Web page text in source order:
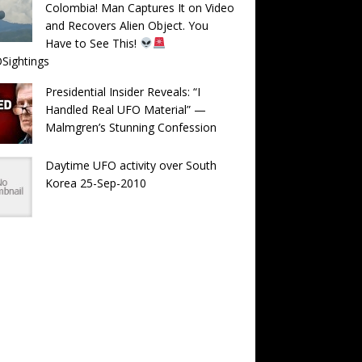
Colombia! Man Captures It on Video
and Recovers Alien Object. You
Have to See This!
Presidential Insider Reveals: “I
Handled Real UFO Material” —
Malmgren’s Stunning Confession
Daytime UFO activity over South
Korea 25-Sep-2010